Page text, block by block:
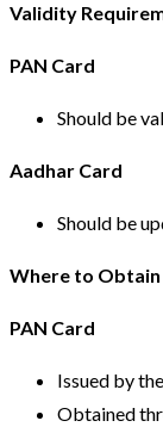
Validity
PAN Card
Should be
Aadhar Card
Should be
Where to Obtain
PAN Card
Issued by
Obtained